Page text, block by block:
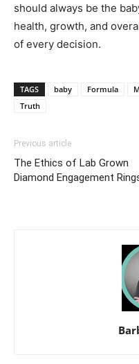
should always be the
health, growth, and
of every decision.
TAGS baby Formula
Truth
Previous article
The Ethics of Lab Grown
Diamond Engagement